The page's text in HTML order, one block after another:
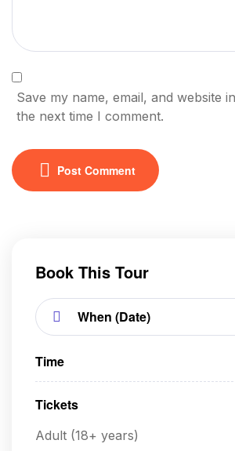
Save my name, email, and website
the next time I comment.
Post Comment
Book This Tour
Time
Tickets
Adult (18+ years)